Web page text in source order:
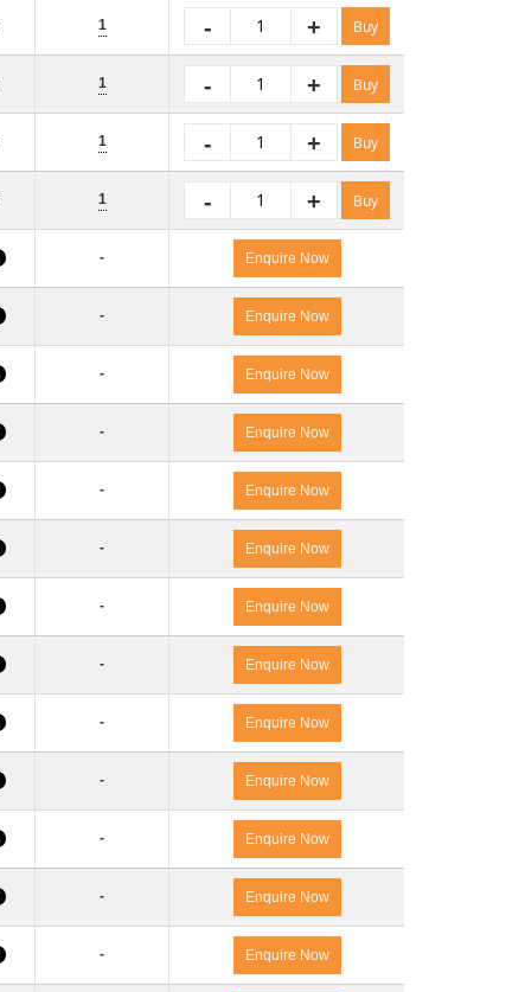
1 +
- Buy
1 +
- Buy
1 +
- Buy
1 +
- Buy
- Enquire Now
- Enquire Now
- Enquire Now
- Enquire Now
- Enquire Now
- Enquire Now
- Enquire Now
- Enquire Now
- Enquire Now
- Enquire Now
- Enquire Now
- Enquire Now
- Enquire Now